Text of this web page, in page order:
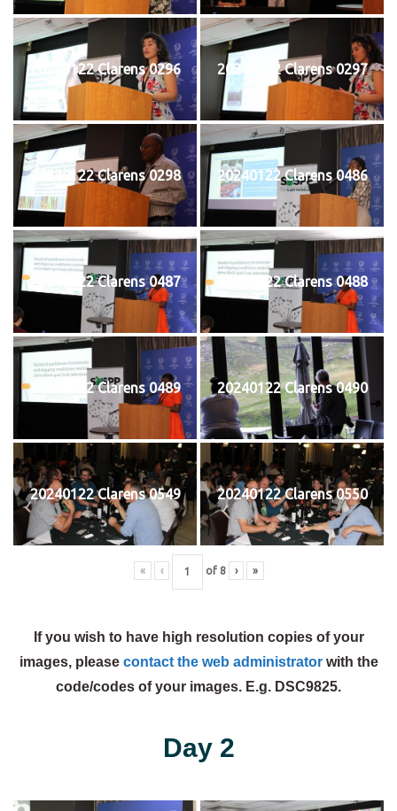
20240122 Clarens 0296 20240122 Clarens 0297
20240122 Clarens 0298 20240122 Clarens 0486
20240122 Clarens 0487 20240122 Clarens 0488
20240122 Clarens 0489 20240122 Clarens 0490
20240122 Clarens 0549 20240122 Clarens 0550
« ‹ of 8 › »
If you wish to have high resolution copies of your
images, please contact the web administratorwith the
code/codes of your images. E.g. DSC9825.
Day 2